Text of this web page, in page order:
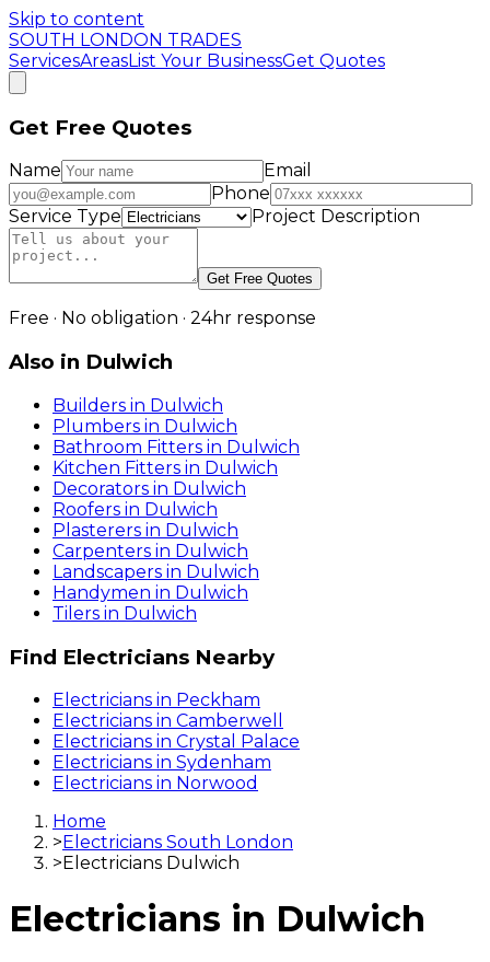
Skip to content
SOUTH LONDON TRADES
ServicesAreasList Your BusinessGet Quotes
Get Free Quotes
Name
Email
Phone
Service Type
Project Description
Get Free Quotes
Free · No obligation · 24hr response
Also in Dulwich
Builders in Dulwich
Plumbers in Dulwich
Bathroom Fitters in Dulwich
Kitchen Fitters in Dulwich
Decorators in Dulwich
Roofers in Dulwich
Plasterers in Dulwich
Carpenters in Dulwich
Landscapers in Dulwich
Handymen in Dulwich
Tilers in Dulwich
Find Electricians Nearby
Electricians in Peckham
Electricians in Camberwell
Electricians in Crystal Palace
Electricians in Sydenham
Electricians in Norwood
Home
> Electricians South London
> Electricians Dulwich
Electricians in Dulwich